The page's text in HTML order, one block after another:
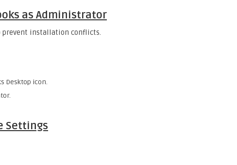
as Administrator
installation conflicts.
Desktop icon.
Settings